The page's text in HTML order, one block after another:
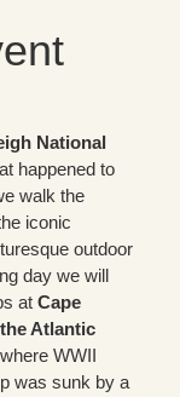
National
happened to
walk the
iconic
outdoor
day we will
at Cape
Atlantic
where WWII
was sunk by a